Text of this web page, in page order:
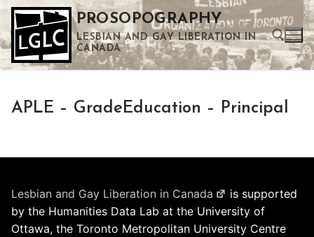
Skip
to
content
PROSOPOGRAPHY
LESBIAN AND GAY LIBERATION IN
CANADA
APLE – GradeEducation – Principal
Lesbian and Gay Liberation in Canada
is supported
by the Humanities Data Lab at the University of
Ottawa, the Toronto Metropolitan University Centre